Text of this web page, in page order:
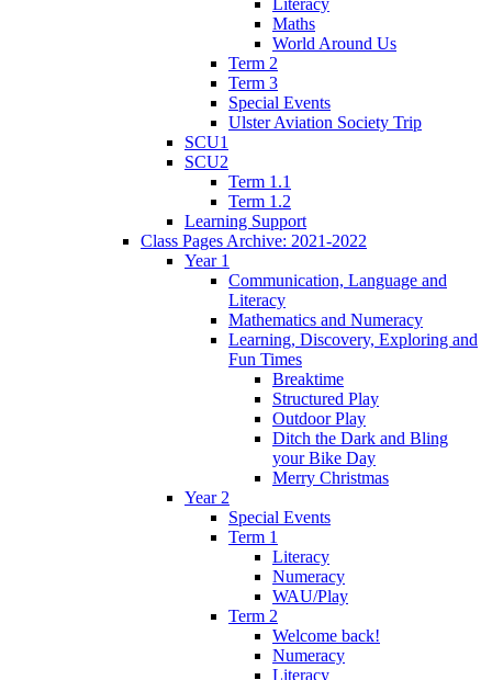
Maths
World Around Us
Term 2
Term 3
Special Events
Ulster Aviation Society Trip
SCU1
SCU2
Term 1.1
Term 1.2
Learning Support
Class Pages Archive: 2021-2022
Year 1
Communication, Language and
Literacy
Mathematics and Numeracy
Learning, Discovery, Exploring and
Fun Times
Breaktime
Structured Play
Outdoor Play
Ditch the Dark and Bling
your Bike Day
Merry Christmas
Year 2
Special Events
Term 1
Literacy
Numeracy
WAU/Play
Term 2
Welcome back!
Numeracy
Literacy